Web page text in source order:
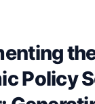
Policy